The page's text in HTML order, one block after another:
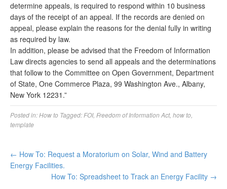
determine appeals, is required to respond within 10 business
days of the receipt of an appeal. If the records are denied on
appeal, please explain the reasons for the denial fully in writing
as required by law.
In addition, please be advised that the Freedom of Information
Law directs agencies to send all appeals and the determinations
that follow to the Committee on Open Government, Department
of State, One Commerce Plaza, 99 Washington Ave., Albany,
New York 12231.”
Posted in:How to Tagged: FOI, Freedom of Information Act, how to
template
← How To: Request a Moratorium on Solar, Wind and Battery
Energy Facilities.
How To: Spreadsheet to Track an Energy Facility →